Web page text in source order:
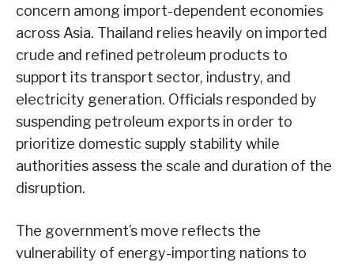
concern among import-dependent economies
across Asia. Thailand relies heavily on imported
crude and refined petroleum products to
support its transport sector, industry, and
electricity generation. Officials responded by
suspending petroleum exports in order to
prioritize domestic supply stability while
authorities assess the scale and duration of the
disruption.
The government’s move reflects the
vulnerability of energy-importing nations to